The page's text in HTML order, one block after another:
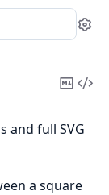
Copy
and full SVG
a square